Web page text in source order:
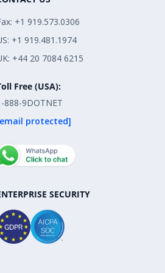
+1 919.573.0306
+1 919.481.1974
+44 20 7084 6215
Free (USA):
888-9DOTNET
protected]
SECURITY